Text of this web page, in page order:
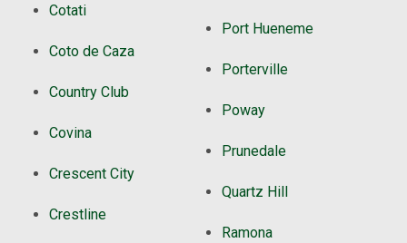
Cotati
Coto de Caza
Country Club
Covina
Crescent City
Crestline
Port Hueneme
Porterville
Poway
Prunedale
Quartz Hill
Ramona